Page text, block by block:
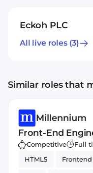
Eckoh PLC
All live roles(3)
Similar roles that
Millennium
Front-End
Competitive
Full
HTML5
Frontend